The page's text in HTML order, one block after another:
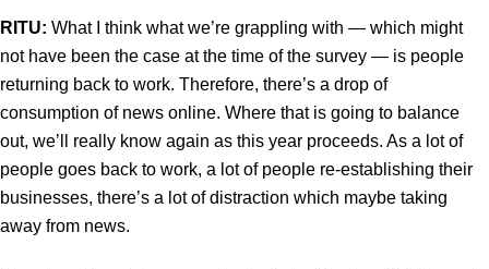
RITU: What I think what we’re grappling with — which might
not have been the case at the time of the survey — is people
returning back to work. Therefore, there’s a drop of
consumption of news online. Where that is going to balance
out, we’ll really know again as this year proceeds. As a lot of
people goes back to work, a lot of people re-establishing their
businesses, there’s a lot of distraction which maybe taking
away from news.